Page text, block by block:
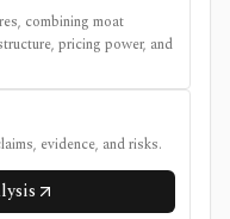
combining moat
pricing power, and
evidence, and risks.